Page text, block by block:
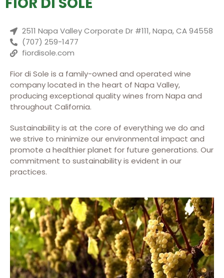
2511 Napa Valley Corporate Dr #111, Napa, CA 94558
(707) 259-1477
fiordisole.com
Fior di Sole is a family-owned and operated wine
company located in the heart of Napa Valley,
producing exceptional quality wines from Napa and
throughout California.
Sustainability is at the core of everything we do and
we strive to minimize our environmental impact and
promote a healthier planet for future generations. Our
commitment to sustainability is evident in our
practices.